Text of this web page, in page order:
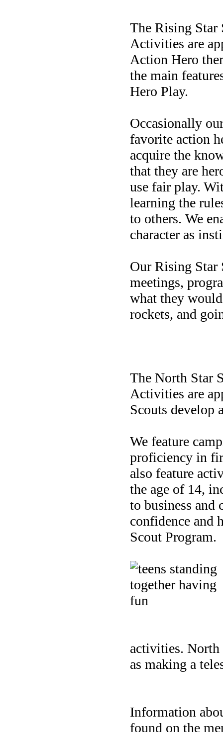
The Rising Star
Activities are
Action Hero
the main
Hero Play.
Occasionally
favorite action
acquire the
that they are
use fair play.
learning the
to others. We
character as
Our Rising Star
meetings,
what they
rockets, and
The North Star
Activities are
Scouts develop
We feature
proficiency in
also feature
the age of 14,
to business and
confidence and
Scout Program.
activities. North
as making a
Information
found on the